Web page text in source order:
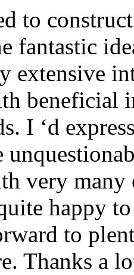
to
fantastic
extensive
beneficial
I ‘d
very many
happy
to
Thanks a